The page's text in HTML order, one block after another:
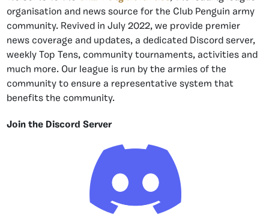
organisation and news source for the Club Penguin army
community. Revived in July 2022, we provide premier
news coverage and updates, a dedicated Discord server,
weekly Top Tens, community tournaments, activities and
much more. Our league is run by the armies of the
community to ensure a representative system that
benefits the community.
Join the Discord Server